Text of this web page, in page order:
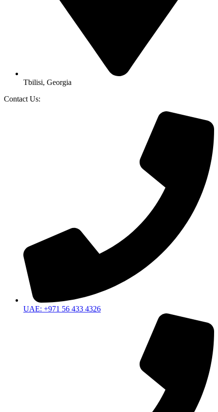
Tbilisi, Georgia
Contact Us:
UAE: +971 56 433 4326